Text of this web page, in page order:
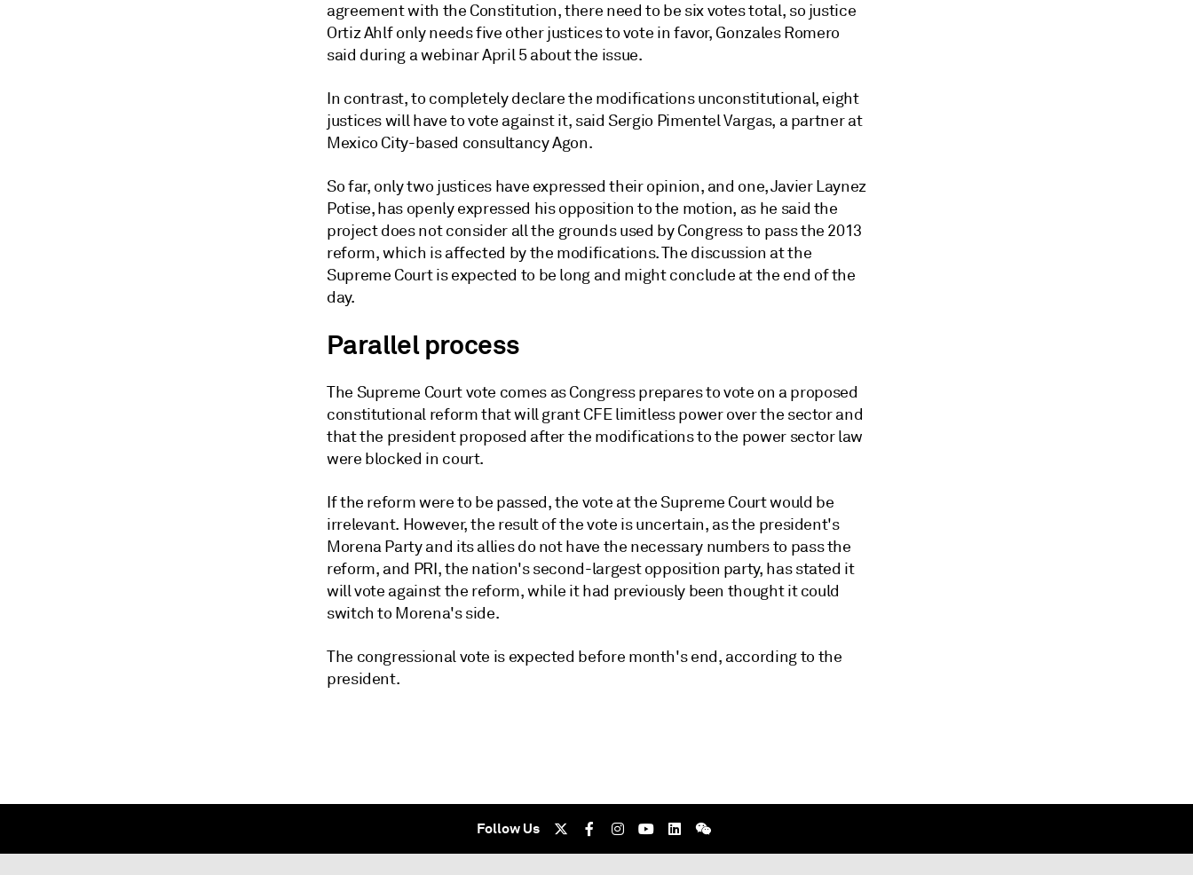
agreement with the Constitution, there need to be six votes total, so justice
Ortiz Ahlf only needs five other justices to vote in favor, Gonzales Romero
said during a webinar April 5 about the issue.
In contrast, to completely declare the modifications unconstitutional, eight
justices will have to vote against it, said Sergio Pimentel Vargas, a partner at
Mexico City-based consultancy Agon.
So far, only two justices have expressed their opinion, and one, Javier Laynez
Potise, has openly expressed his opposition to the motion, as he said the
project does not consider all the grounds used by Congress to pass the 2013
reform, which is affected by the modifications. The discussion at the
Supreme Court is expected to be long and might conclude at the end of the
day.
Parallel process
The Supreme Court vote comes as Congress prepares to vote on a proposed
constitutional reform that will grant CFE limitless power over the sector and
that the president proposed after the modifications to the power sector law
were blocked in court.
If the reform were to be passed, the vote at the Supreme Court would be
irrelevant. However, the result of the vote is uncertain, as the president's
Morena Party and its allies do not have the necessary numbers to pass the
reform, and PRI, the nation's second-largest opposition party, has stated it
will vote against the reform, while it had previously been thought it could
switch to Morena's side.
The congressional vote is expected before month's end, according to the
president.
Follow Us